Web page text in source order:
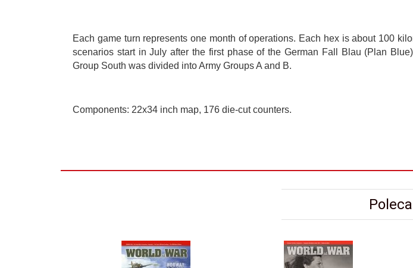
Each game turn represents one month of operations. Each hex is about 100
scenarios start in July after the first phase of the German Fall Blau (Plan
Group South was divided into Army Groups A and B.
Components: 22x34 inch map, 176 die-cut counters.